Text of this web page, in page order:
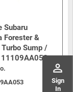
perm_identity
Sign
In
Subaru
Forester &
Turbo Sump /
11109AA053